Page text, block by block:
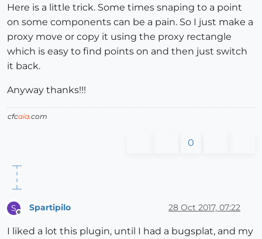
Here is a little trick. Some times snaping to a point
on some components can be a pain. So I just make a
proxy move or copy it using the proxy rectangle
which is easy to find points on and then just switch
it back.
Anyway thanks!!!
cfcaia.com
0
S
Offline
Spartipilo 28 Oct 2017, 07:22
I liked a lot this plugin, until I had a bugsplat, and my